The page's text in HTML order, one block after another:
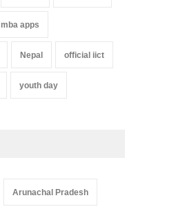
mba apps
Nepal official iict
youth day
Arunachal Pradesh